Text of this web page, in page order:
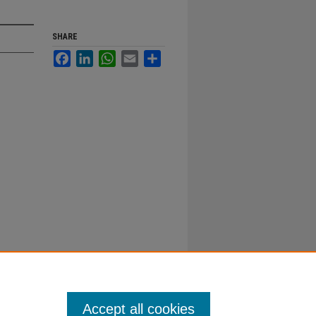
SHARE
FacebookLinkedInWhatsApp
Email
Accept all cookies